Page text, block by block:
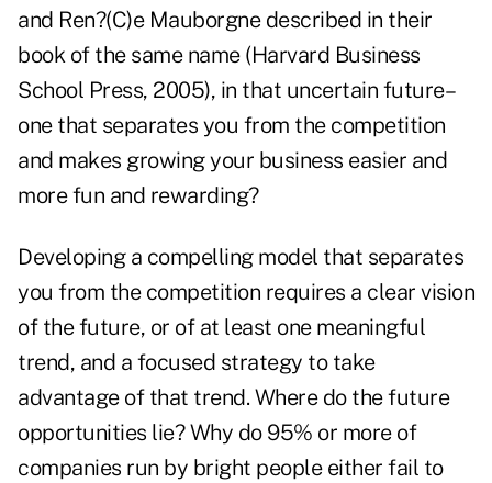
and Ren?(C)e Mauborgne described in their
book of the same name (Harvard Business
School Press, 2005), in that uncertain future–
one that separates you from the competition
and makes growing your business easier and
more fun and rewarding?
Developing a compelling model that separates
you from the competition requires a clear vision
of the future, or of at least one meaningful
trend, and a focused strategy to take
advantage of that trend. Where do the future
opportunities lie? Why do 95% or more of
companies run by bright people either fail to